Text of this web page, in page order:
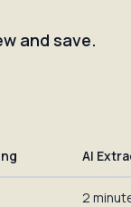
and save.
AI
2